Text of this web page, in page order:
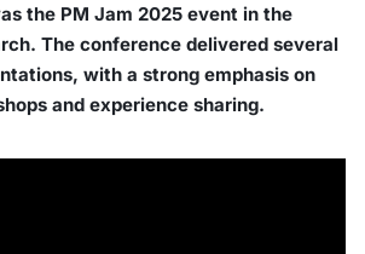
the PM Jam 2025 event in the
The conference delivered several
with a strong emphasis on
and experience sharing.